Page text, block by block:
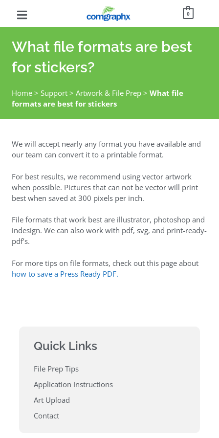
0
What file formats are best
for stickers?
Home> Support> Artwork & File Prep> What file
formats are best for stickers
We will accept nearly any format you have available and
our team can convert it to a printable format.
For best results, we recommend using vector artwork
when possible. Pictures that can not be vector will print
best when saved at 300 pixels per inch.
File formats that work best are illustrator, photoshop and
indesign. We can also work with pdf, svg, and print-ready-
pdf’s.
For more tips on file formats, check out this page about
how to save a Press Ready PDF.
Quick Links
File Prep Tips
Application Instructions
Art Upload
Contact